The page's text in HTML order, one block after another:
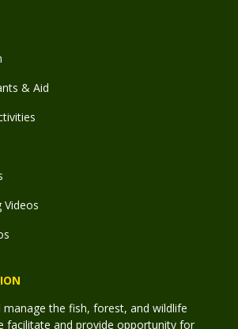
& Aid
Videos
the fish, forest, and wildlife
facilitate and provide opportunity for